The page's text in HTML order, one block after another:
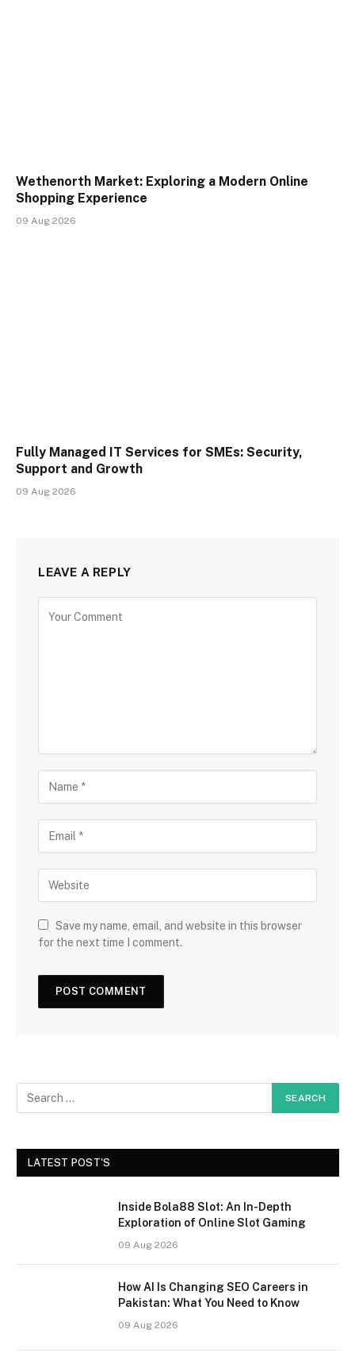
Wethenorth Market: Exploring a Modern Online
Shopping Experience
09 Aug 2026
Fully Managed IT Services for SMEs: Security,
Support and Growth
09 Aug 2026
LEAVE A REPLY
Save my name, email, and website in this browser
for the next time I comment.
LATEST POST'S
Inside Bola88 Slot: An In-Depth
Exploration of Online Slot Gaming
09 Aug 2026
How AI Is Changing SEO Careers in
Pakistan: What You Need to Know
09 Aug 2026